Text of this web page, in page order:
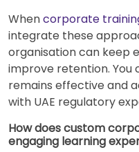
Whencorporate
integrate these
organisation can keep
improve retention. You
remains effective and
with UAE regulatory
How does custom
engaging learning